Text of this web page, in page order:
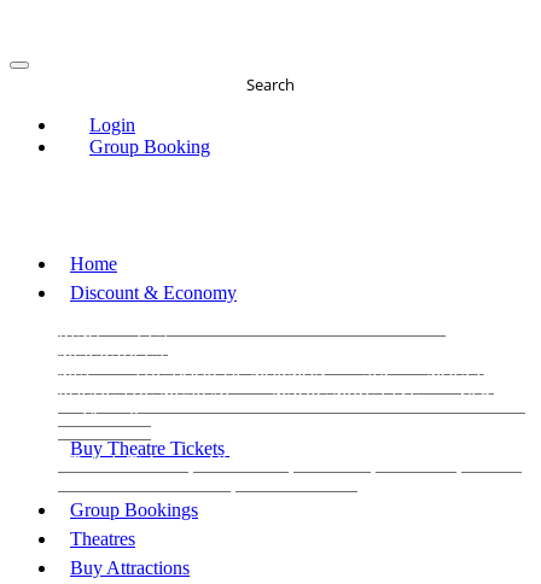
Search
Login
Group Booking
Home
Discount & Economy
KING
LES
MISERABLES
MIA!
THE BOOK OF MORMON SIX
MOULIN
ROUGE THE MUSICAL
MAGIC MIKE LIVE View all
View all
Buy Theatre Tickets
Today's Tickets All Shows
Group Bookings
Theatres
Buy Attractions